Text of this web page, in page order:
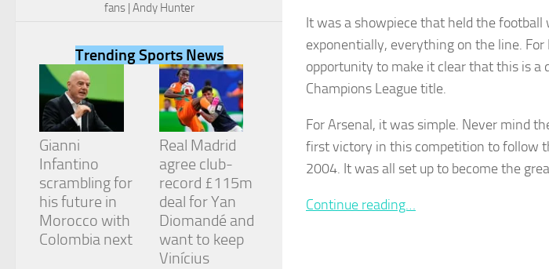
It was a showpiece that held the
exponentially, everything on the line.
opportunity to make it clear that this is
Champions League title.
For Arsenal, it was simple. Never mind
first victory in this competition to follow
2004. It was all set up to become the
Continue reading…
fans | Andy Hunter
Trending Sports News
Gianni
Infantino
scrambling for
his future in
Morocco with
Colombia next
Real Madrid
agree club-
record £115m
deal for Yan
Diomandé and
want to keep
Vinícius
Necessary
These
cookies are
not
optional.
They are
the website
to function.